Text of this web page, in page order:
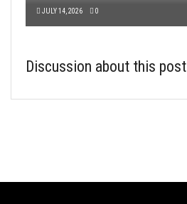
JULY 14, 2026 0
Discussion about this post